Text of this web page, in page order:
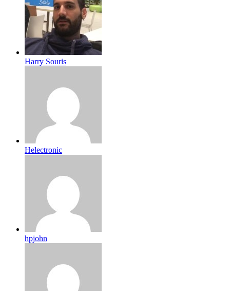
Harry Souris
Helectronic
hpjohn